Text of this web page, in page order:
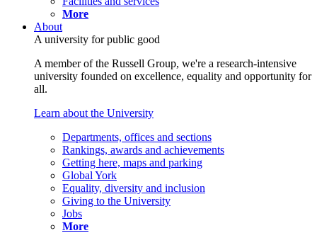
More
About
A university for public good
A member of the Russell Group, we're a research-intensive
university founded on excellence, equality and opportunity for
all.
Learn about the University
Departments, offices and sections
Rankings, awards and achievements
Getting here, maps and parking
Global York
Equality, diversity and inclusion
Giving to the University
Jobs
More